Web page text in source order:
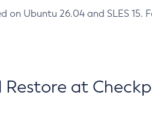
Ubuntu 26.04 and SLES 15.
at